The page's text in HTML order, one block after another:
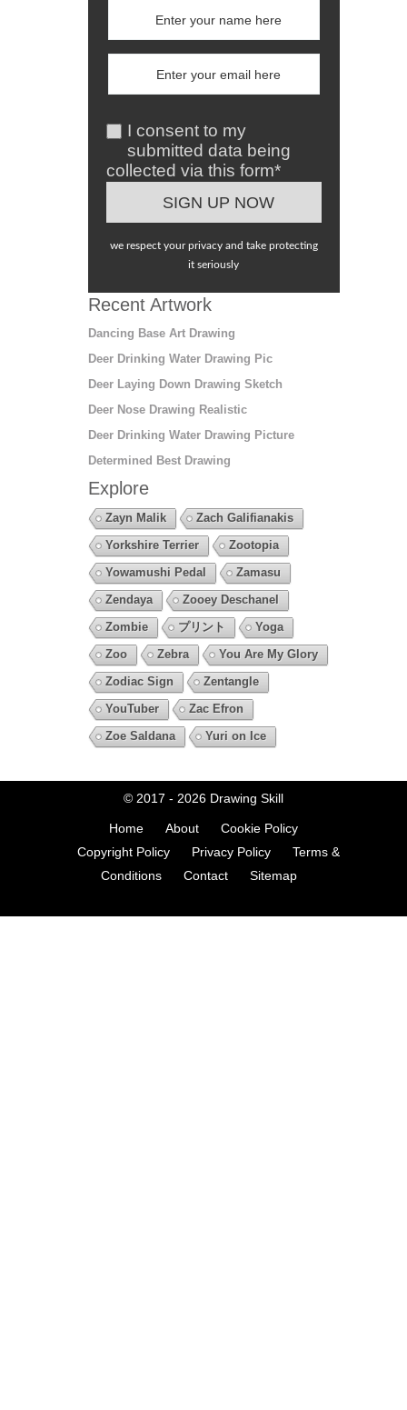
I consent to my
submitted data being
collected via this form*
we respect your privacy and take protecting
it seriously
Recent Artwork
Dancing Base Art Drawing
Deer Drinking Water Drawing Pic
Deer Laying Down Drawing Sketch
Deer Nose Drawing Realistic
Deer Drinking Water Drawing Picture
Determined Best Drawing
Explore
Zayn Malik
Zach Galifianakis
Yorkshire Terrier
Zootopia
Yowamushi Pedal
Zamasu
Zendaya
Zooey Deschanel
Zombie
プリント
Yoga
Zoo
Zebra
You Are My Glory
Zodiac Sign
Zentangle
YouTuber
Zac Efron
Zoe Saldana
Yuri on Ice
© 2017 - 2026 Drawing Skill
Home About
Cookie Policy
Copyright Policy
Privacy Policy
Terms &
Conditions
Contact Sitemap